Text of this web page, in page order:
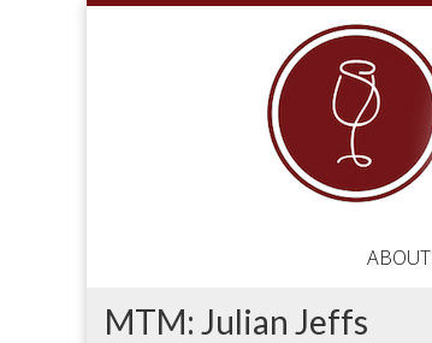
ABOUT
MTM: Julian Jeffs